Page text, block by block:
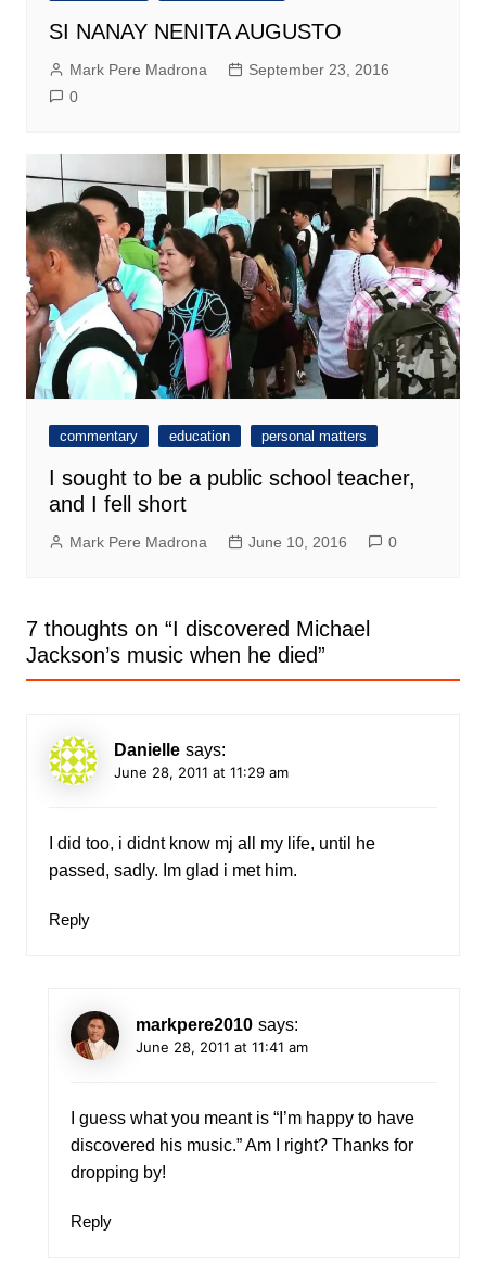
SI NANAY NENITA AUGUSTO
Mark Pere Madrona
September 23, 2016
0
commentary education personal matters
I sought to be a public school teacher,
and I fell short
Mark Pere Madrona June 10, 2016 0
7 thoughts on “I discovered Michael
Jackson’s music when he died”
Danielle says:
June 28, 2011 at 11:29 am
I did too, i didnt know mj all my life, until he
passed, sadly. Im glad i met him.
Reply
markpere2010 says:
June 28, 2011 at 11:41 am
I guess what you meant is “I’m happy to have
discovered his music.” Am I right? Thanks for
dropping by!
Reply